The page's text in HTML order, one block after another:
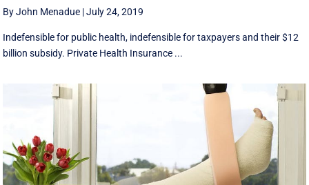
By John Menadue |July 24, 2019
Indefensible for public health, indefensible for taxpayers and their $12
billion subsidy. Private Health Insurance ...